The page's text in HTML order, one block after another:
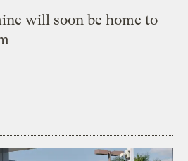
will soon be home to